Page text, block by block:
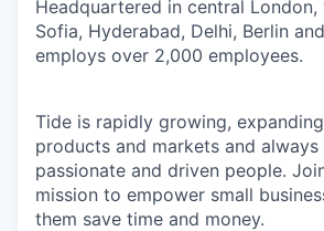
Headquartered in central
Sofia, Hyderabad, Delhi, Berlin
employs over 2,000 employees.
Tide is rapidly growing,
products and markets and
passionate and driven people.
mission to empower small
them save time and money.